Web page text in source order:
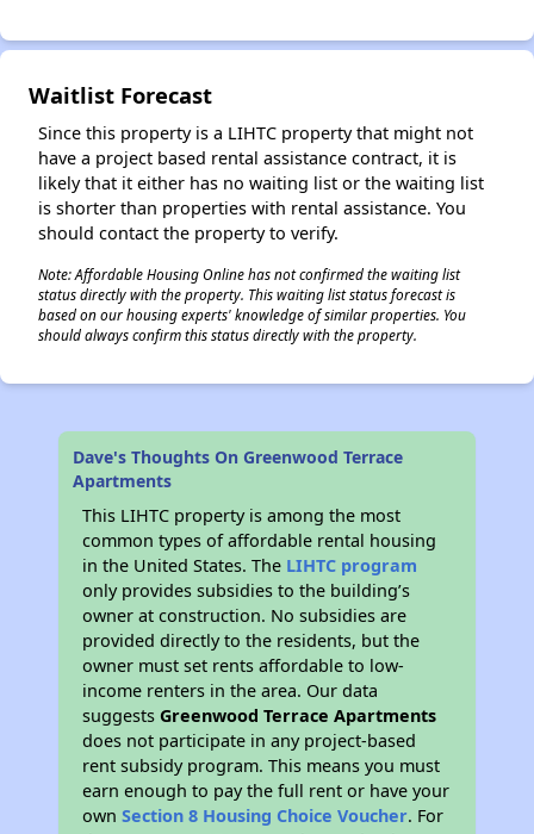
Waitlist Forecast
Since this property is a LIHTC property that might not
have a project based rental assistance contract, it is
likely that it either has no waiting list or the waiting list
is shorter than properties with rental assistance. You
should contact the property to verify.
Note: Affordable Housing Online has not confirmed the waiting list
status directly with the property. This waiting list status forecast is
based on our housing experts' knowledge of similar properties. You
should always confirm this status directly with the property.
Dave's Thoughts On Greenwood Terrace
Apartments
This LIHTC property is among the most
common types of affordable rental housing
in the United States. The LIHTC program
only provides subsidies to the building’s
owner at construction. No subsidies are
provided directly to the residents, but the
owner must set rents affordable to low-
income renters in the area. Our data
suggestsGreenwood Terrace Apartments
does not participate in any project-based
rent subsidy program. This means you must
earn enough to pay the full rent or have your
ownSection 8 Housing Choice Voucher. For